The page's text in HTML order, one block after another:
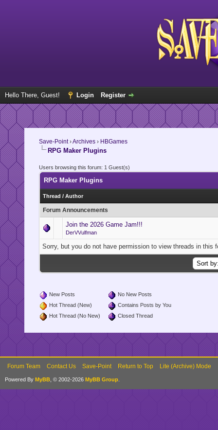
Hello There, Guest! Login Register
Save-Point›Archives› HBGames
RPG Maker Plugins
Users browsing this forum: 1 Guest(s)
RPG Maker Plugins
Thread / Author
Forum Announcements
Join the 2026 Game Jam!!!
DerVVulfman
Sorry, but you do not have permission to view threads in this
New Posts
Hot Thread (New)
Hot Thread (No New)
No New Posts
Contains Posts by You
Closed Thread
Forum Team Contact Us Save-Point Return to Top Lite (Archive) Mode
Powered By MyBB , © 2002-2026 MyBB Group